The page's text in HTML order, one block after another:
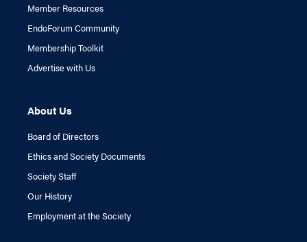
Member Resources
EndoForum Community
Membership Toolkit
Advertise with Us
About Us
Board of Directors
Ethics and Society Documents
Society Staff
Our History
Employment at the Society